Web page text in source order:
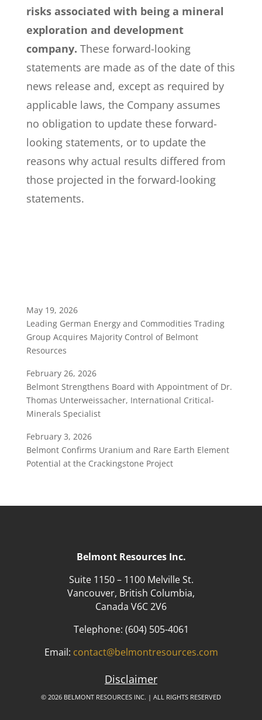
risks associated with being a mineral
exploration and development
company. These forward-looking
statements are made as of the date of this
news release and, except as required by
applicable laws, the Company assumes
no obligation to update these forward-
looking statements, or to update the
reasons why actual results differed from
those projected in the forward-looking
statements.
May 19, 2026
Leading German Energy and Commodities Trading
Group Acquires Majority Control of Belmont
Resources
February 26, 2026
Belmont Strengthens Board with Appointment of Dr.
Thomas Unterweissacher, International Critical-
Minerals Specialist
February 3, 2026
Belmont Confirms Uranium and Rare Earth Element
Potential at the Crackingstone Project
Belmont Resources Inc.
Suite 1150 – 1100 Melville St.
Vancouver, British Columbia,
Canada V6C 2V6
Telephone: (604) 505-4061
Email: contact@belmontresources.com
Disclaimer
© 2026 BELMONT RESOURCES INC. | ALL RIGHTS RESERVED